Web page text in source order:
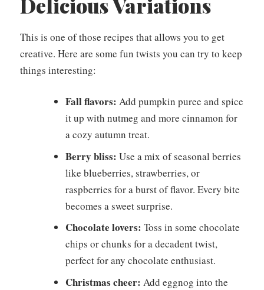
This is one of those recipes that allows you to get
creative. Here are some fun twists you can try to keep
things interesting:
Fall flavors: Add pumpkin puree and spice
it up with nutmeg and more cinnamon for
a cozy autumn treat.
Berry bliss: Use a mix of seasonal berries
like blueberries, strawberries, or
raspberries for a burst of flavor. Every bite
becomes a sweet surprise.
Chocolate lovers: Toss in some chocolate
chips or chunks for a decadent twist,
perfect for any chocolate enthusiast.
Christmas cheer: Add eggnog into the